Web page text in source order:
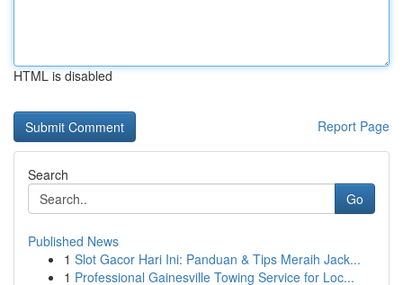
HTML is disabled
Report Page
Search
Go
Published News
1 Slot Gacor Hari Ini: Panduan & Tips Meraih Jack...
1 Professional Gainesville Towing Service for Loc...